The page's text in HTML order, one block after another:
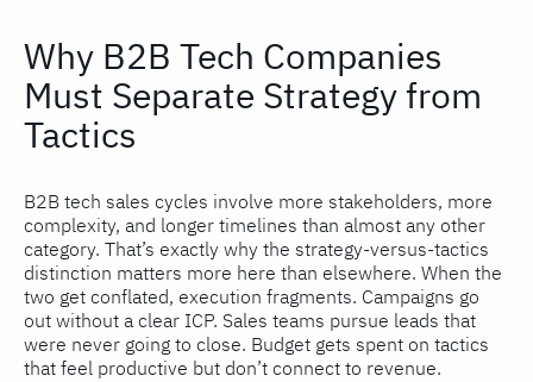
Why B2B Tech Companies
Must Separate Strategy from
Tactics
B2B tech sales cycles involve more stakeholders, more
complexity, and longer timelines than almost any other
category. That’s exactly why the strategy-versus-tactics
distinction matters more here than elsewhere. When the
two get conflated, execution fragments. Campaigns go
out without a clear ICP. Sales teams pursue leads that
were never going to close. Budget gets spent on tactics
that feel productive but don’t connect to revenue.